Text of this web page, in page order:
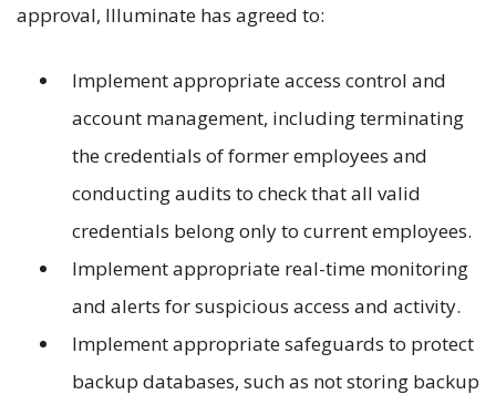
approval, Illuminate has agreed to:
Implement appropriate access control and
account management, including terminating
the credentials of former employees and
conducting audits to check that all valid
credentials belong only to current employees.
Implement appropriate real-time monitoring
and alerts for suspicious access and activity.
Implement appropriate safeguards to protect
backup databases, such as not storing backup